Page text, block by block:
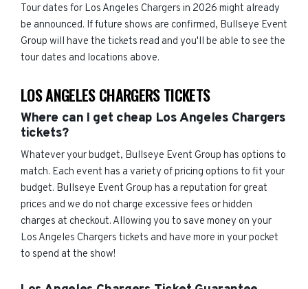
Tour dates for Los Angeles Chargers in 2026 might already
be announced. If future shows are confirmed, Bullseye Event
Group will have the tickets read and you'll be able to see the
tour dates and locations above.
LOS ANGELES CHARGERS TICKETS
Where can I get cheap Los Angeles Chargers
tickets?
Whatever your budget, Bullseye Event Group has options to
match. Each event has a variety of pricing options to fit your
budget. Bullseye Event Group has a reputation for great
prices and we do not charge excessive fees or hidden
charges at checkout. Allowing you to save money on your
Los Angeles Chargers tickets and have more in your pocket
to spend at the show!